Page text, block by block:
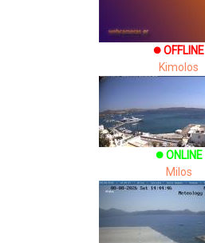
brightness_1 OFFLINE
Kimolos
brightness_1 ONLINE
Milos